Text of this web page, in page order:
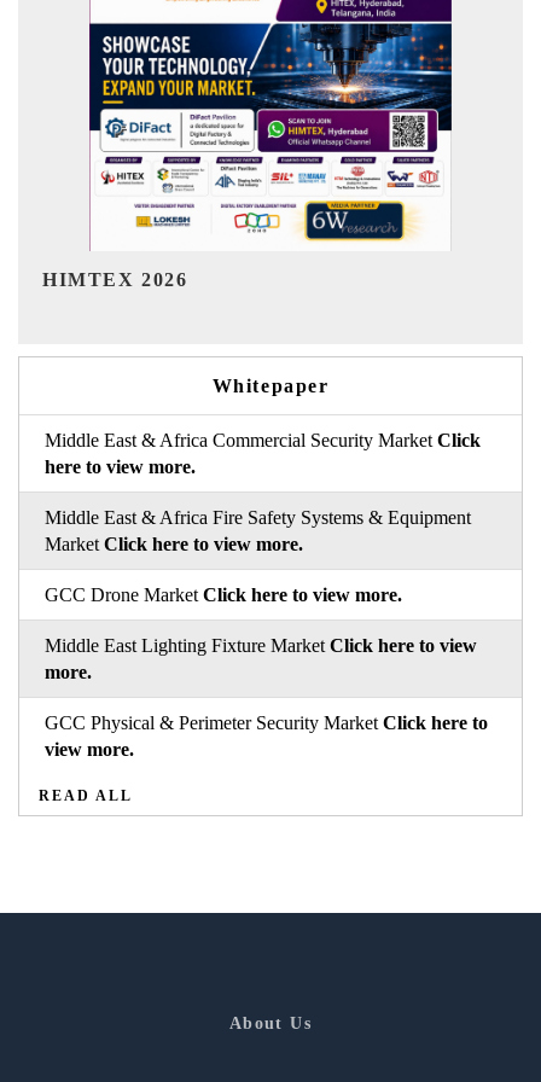
India Refining Summit 2026
Whitepaper
Middle East & Africa Commercial Security Market Click
here to view more.
Middle East & Africa Fire Safety Systems & Equipment
Market Click here to view more.
GCC Drone Market Click here to view more.
Middle East Lighting Fixture Market Click here to view
more.
GCC Physical & Perimeter Security Market Click here to
view more.
READ ALL
About Us